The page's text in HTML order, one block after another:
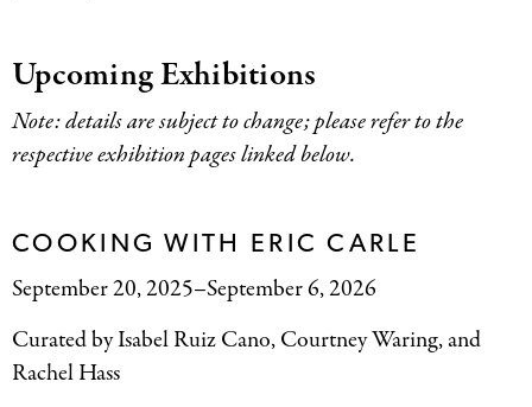
Upcoming Exhibitions
Note: details are subject to change; please refer to the
respective exhibition pages linked below.
COOKING WITH ERIC CARLE
September 20, 2025–September 6, 2026
Curated by Isabel Ruiz Cano, Courtney Waring, and
Rachel Hass